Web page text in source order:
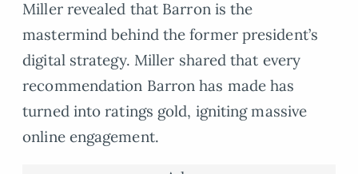
Miller revealed that Barron is the
mastermind behind the former president’s
digital strategy. Miller shared that every
recommendation Barron has made has
turned into ratings gold, igniting massive
online engagement.